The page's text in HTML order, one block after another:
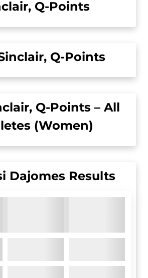
Q-Points
Q-Points
Q-Points – All
(Women)
Dajomes Results